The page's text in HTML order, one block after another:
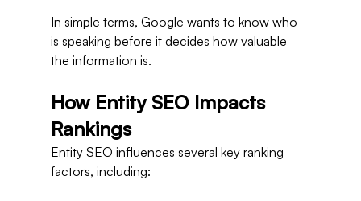
In simple terms, Google wants to know who
is speaking before it decides how valuable
the information is.
How Entity SEO Impacts
Rankings
Entity SEO influences several key ranking
factors, including: